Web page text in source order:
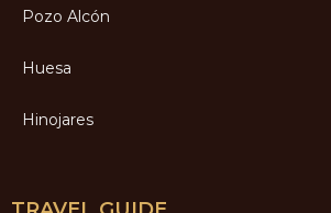
Pozo Alcón
Huesa
Hinojares